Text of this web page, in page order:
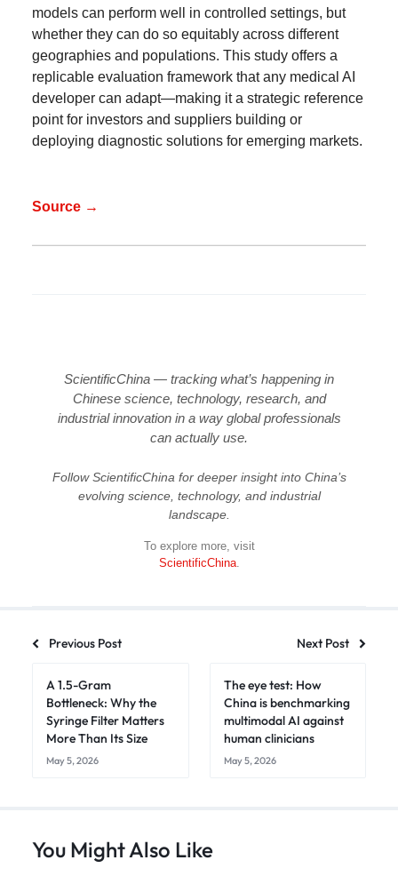
models can perform well in controlled settings, but
whether they can do so equitably across different
geographies and populations. This study offers a
replicable evaluation framework that any medical AI
developer can adapt—making it a strategic reference
point for investors and suppliers building or
deploying diagnostic solutions for emerging markets.
Source →
ScientificChina — tracking what’s happening in
Chinese science, technology, research, and
industrial innovation in a way global professionals
can actually use.
Follow ScientificChina for deeper insight into China’s
evolving science, technology, and industrial
landscape.
To explore more, visit
ScientificChina.
Previous Post Next Post
A 1.5-Gram
Bottleneck: Why the
Syringe Filter Matters
More Than Its Size
May 5, 2026
The eye test: How
China is benchmarking
multimodal AI against
human clinicians
May 5, 2026
You Might Also Like